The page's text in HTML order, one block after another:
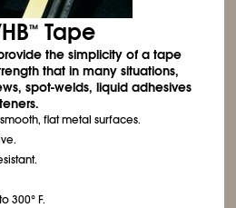
™ Tape
the simplicity of a tape
that in many situations,
spot-welds, liquid adhesives
flat metal surfaces.
300° F.